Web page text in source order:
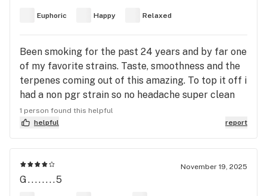
Euphoric Happy Relaxed
Been smoking for the past 24 years and by far one
of my favorite strains. Taste, smoothness and the
terpenes coming out of this amazing. To top it off i
had a non pgr strain so no headache super clean
super chilled and relaxed strain for some day time
gaming playing starfield right now
1 person found this helpful
helpful
report
November 19, 2025
G........5